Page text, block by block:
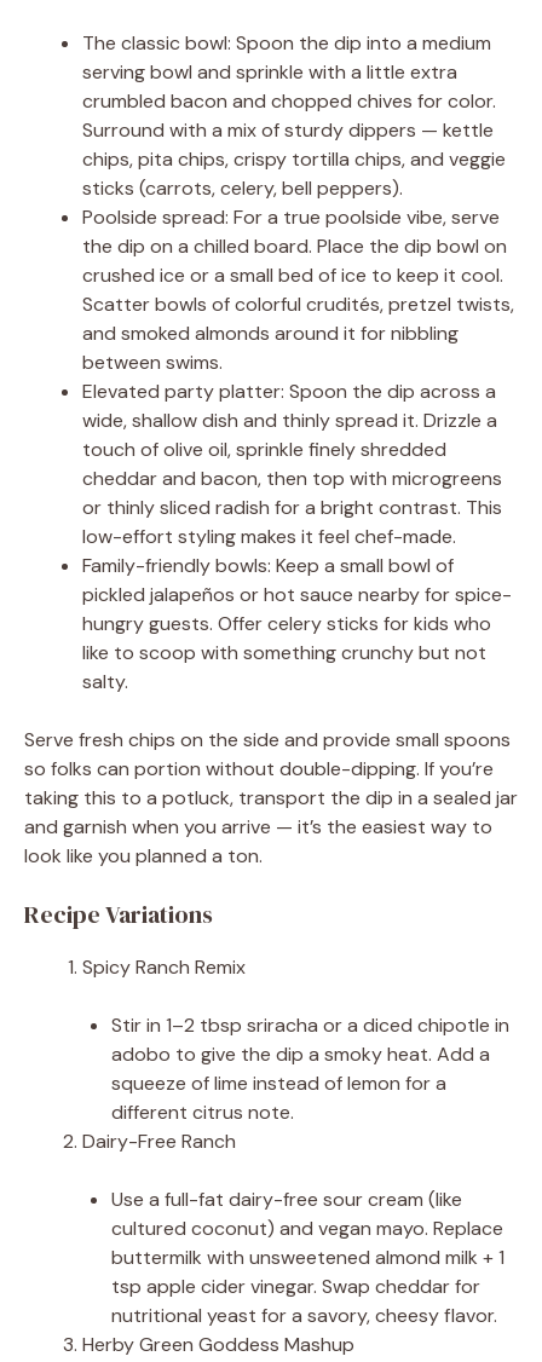
The classic bowl: Spoon the dip into a medium
serving bowl and sprinkle with a little extra
crumbled bacon and chopped chives for color.
Surround with a mix of sturdy dippers — kettle
chips, pita chips, crispy tortilla chips, and veggie
sticks (carrots, celery, bell peppers).
Poolside spread: For a true poolside vibe, serve
the dip on a chilled board. Place the dip bowl on
crushed ice or a small bed of ice to keep it cool.
Scatter bowls of colorful crudités, pretzel twists,
and smoked almonds around it for nibbling
between swims.
Elevated party platter: Spoon the dip across a
wide, shallow dish and thinly spread it. Drizzle a
touch of olive oil, sprinkle finely shredded
cheddar and bacon, then top with microgreens
or thinly sliced radish for a bright contrast. This
low-effort styling makes it feel chef-made.
Family-friendly bowls: Keep a small bowl of
pickled jalapeños or hot sauce nearby for spice-
hungry guests. Offer celery sticks for kids who
like to scoop with something crunchy but not
salty.
Serve fresh chips on the side and provide small spoons
so folks can portion without double-dipping. If you’re
taking this to a potluck, transport the dip in a sealed jar
and garnish when you arrive — it’s the easiest way to
look like you planned a ton.
Recipe Variations
Spicy Ranch Remix
Stir in 1–2 tbsp sriracha or a diced chipotle in
adobo to give the dip a smoky heat. Add a
squeeze of lime instead of lemon for a
different citrus note.
Dairy-Free Ranch
Use a full-fat dairy-free sour cream (like
cultured coconut) and vegan mayo. Replace
buttermilk with unsweetened almond milk + 1
tsp apple cider vinegar. Swap cheddar for
nutritional yeast for a savory, cheesy flavor.
Herby Green Goddess Mashup